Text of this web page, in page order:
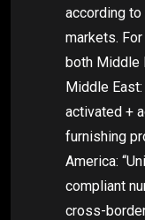
according
markets.
both Middle
Middle East:
activated +
furnishing
America:
compliant
cross-